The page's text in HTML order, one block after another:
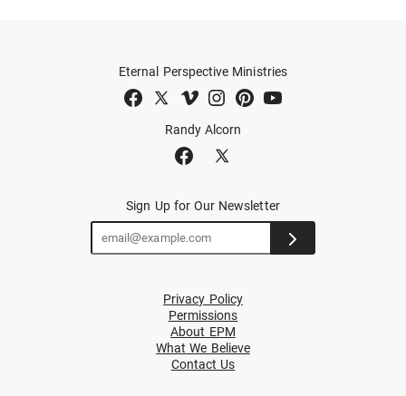
Randy Alcorn
Eternal Perspective Ministries
Sign Up for Our Newsletter
Privacy Policy
Permissions
About EPM
What We Believe
Contact Us